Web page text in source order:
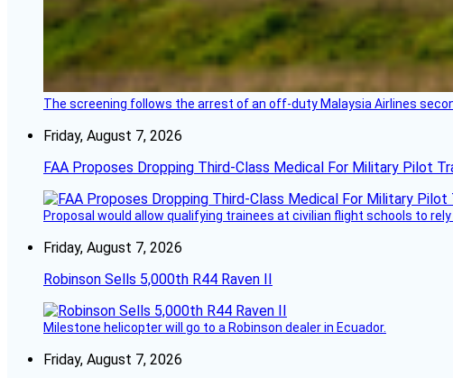
The screening follows the arrest of an off-duty Malaysia Airlines
Friday, August 7, 2026
FAA Proposes Dropping Third-Class Medical For Military Pilot
Proposal would allow qualifying trainees at civilian flight schools to
Friday, August 7, 2026
Robinson Sells 5,000th R44 Raven II
Milestone helicopter will go to a Robinson dealer in Ecuador.
Friday, August 7, 2026